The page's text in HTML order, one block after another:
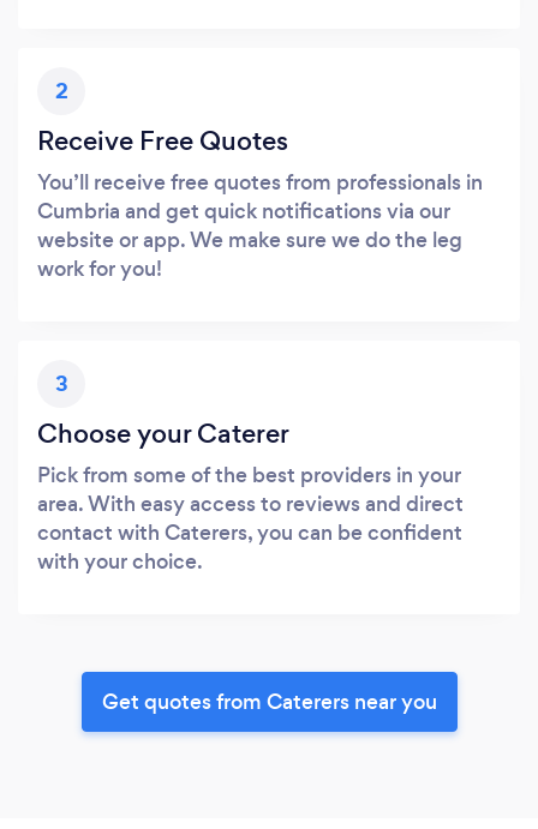
2
Receive Free Quotes
You’ll receive free quotes from professionals in
Cumbria and get quick notifications via our
website or app. We make sure we do the leg
work for you!
3
Choose your Caterer
Pick from some of the best providers in your
area. With easy access to reviews and direct
contact with Caterers, you can be confident
with your choice.
Get quotes from Caterers near you